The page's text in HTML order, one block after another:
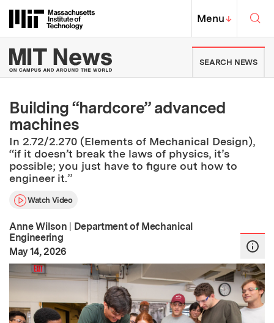
Massachusetts Institute of
MIT Top
Menu↓
MIT News | Massachusetts
SEARCH NEWS
Building “hardcore” advanced
machines
In 2.72/2.270 (Elements of Mechanical Design),
“if it doesn’t break the laws of physics, it’s
possible; you just have to figure out how to
engineer it.”
Watch Video
Anne Wilson | Department of Mechanical
Engineering
Publication Date
May 14, 2026